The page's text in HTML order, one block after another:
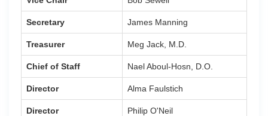
Secretary James Manning
Treasurer Meg Jack, M.D.
Chief of Staff Nael Aboul-Hosn, D.O.
Director Alma Faulstich
Director Philip O'Neil